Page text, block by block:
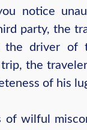
notice
party, the
the driver of
the
of his
of wilful